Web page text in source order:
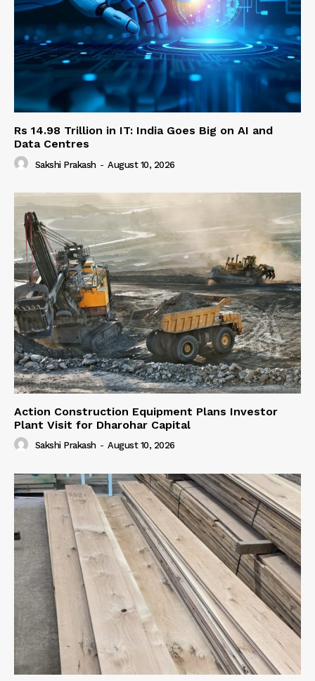
Rs 14.98 Trillion in IT: India Goes Big on AI and
Data Centres
Sakshi Prakash - August 10, 2026
Action Construction Equipment Plans Investor
Plant Visit for Dharohar Capital
Sakshi Prakash - August 10, 2026